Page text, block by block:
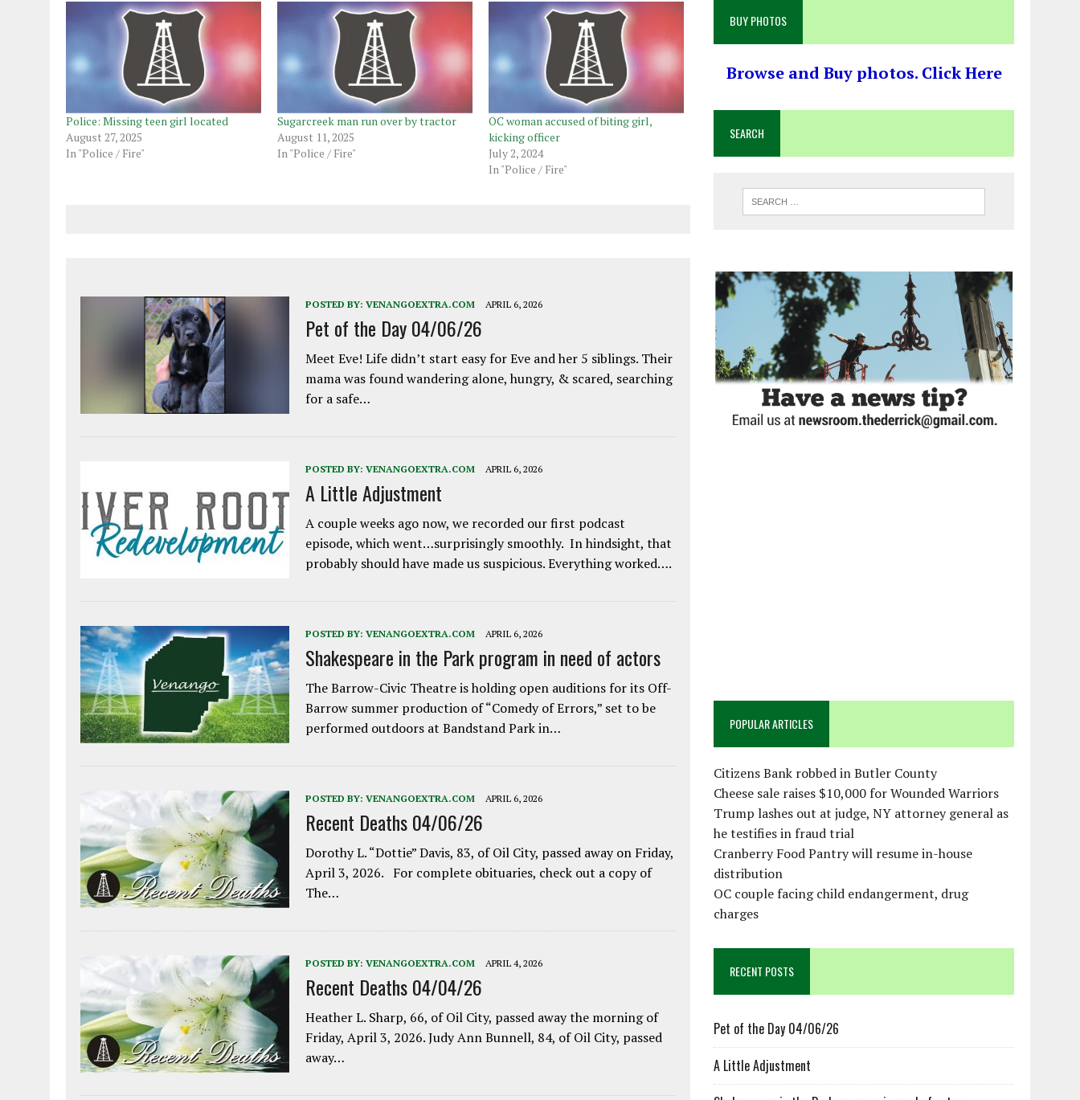
Police: Missing teen girl located
August 27, 2025
In "Police / Fire"
Sugarcreek man run over by tractor
August 11, 2025
In "Police / Fire"
OC woman accused of biting girl,
kicking officer
July 2, 2024
In "Police / Fire"
POSTED BY: VENANGOEXTRA.COM APRIL 6, 2026
Pet of the Day 04/06/26
Meet Eve! Life didn’t start easy for Eve and her 5 siblings. Their
mama was found wandering alone, hungry, & scared, searching
for a safe…
POSTED BY: VENANGOEXTRA.COM APRIL 6, 2026
A Little Adjustment
A couple weeks ago now, we recorded our first podcast
episode, which went…surprisingly smoothly. In hindsight, that
probably should have made us suspicious. Everything worked….
POSTED BY: VENANGOEXTRA.COM APRIL 6, 2026
Shakespeare in the Park program in need of actors
The Barrow-Civic Theatre is holding open auditions for its Off-
Barrow summer production of “Comedy of Errors,” set to be
performed outdoors at Bandstand Park in…
POSTED BY: VENANGOEXTRA.COM APRIL 6, 2026
Recent Deaths 04/06/26
Dorothy L. “Dottie” Davis, 83, of Oil City, passed away on Friday,
April 3, 2026. For complete obituaries, check out a copy of
The…
POSTED BY: VENANGOEXTRA.COM APRIL 4, 2026
Recent Deaths 04/04/26
Heather L. Sharp, 66, of Oil City, passed away the morning of
Friday, April 3, 2026. Judy Ann Bunnell, 84, of Oil City, passed
away…
BUY PHOTOS
Browse and Buy photos. Click Here
SEARCH
POPULAR ARTICLES
Citizens Bank robbed in Butler County
Cheese sale raises $10,000 for Wounded Warriors
Trump lashes out at judge, NY attorney general as
he testifies in fraud trial
Cranberry Food Pantry will resume in-house
distribution
OC couple facing child endangerment, drug
charges
RECENT POSTS
Pet of the Day 04/06/26
A Little Adjustment